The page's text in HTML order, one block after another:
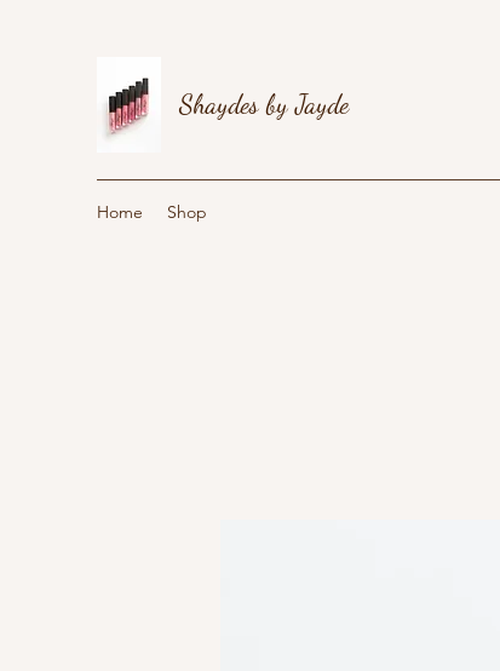
Shaydes by Jayde
Home Shop